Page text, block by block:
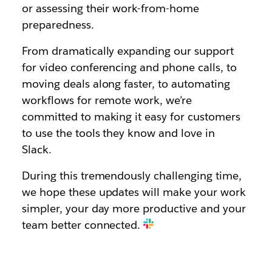
or assessing their work-from-home
preparedness.
From dramatically expanding our support
for video conferencing and phone calls, to
moving deals along faster, to automating
workflows for remote work, we’re
committed to making it easy for customers
to use the tools they know and love in
Slack.
During this tremendously challenging time,
we hope these updates will make your work
simpler, your day more productive and your
team better connected.